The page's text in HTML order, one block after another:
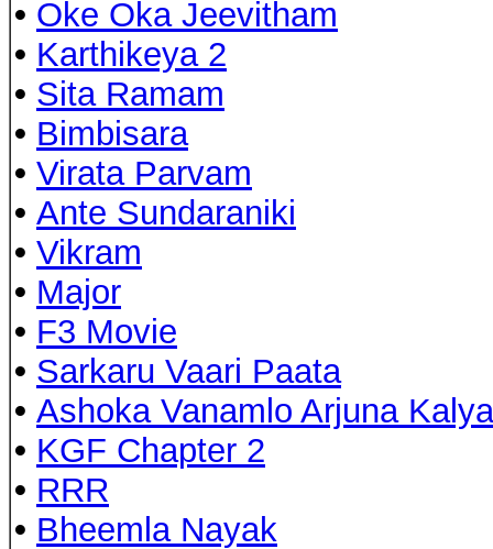
• Oke Oka Jeevitham
• Karthikeya 2
• Sita Ramam
• Bimbisara
• Virata Parvam
• Ante Sundaraniki
• Vikram
• Major
• F3 Movie
• Sarkaru Vaari Paata
• Ashoka Vanamlo Arjuna
• KGF Chapter 2
• RRR
• Bheemla Nayak